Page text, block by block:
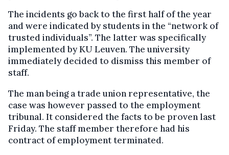
The incidents go back to the first half of the year
and were indicated by students in the “network of
trusted individuals”. The latter was specifically
implemented by KU Leuven. The university
immediately decided to dismiss this member of
staff.
The man being a trade union representative, the
case was however passed to the employment
tribunal. It considered the facts to be proven last
Friday. The staff member therefore had his
contract of employment terminated.